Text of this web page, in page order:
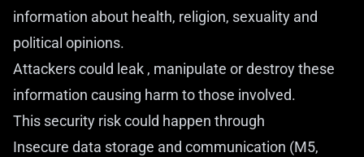
information about health, religion, sexuality and
political opinions.
Attackers could leak , manipulate or destroy these
information causing harm to those involved.
This security risk could happen through
Insecure data storage and communication (M5,